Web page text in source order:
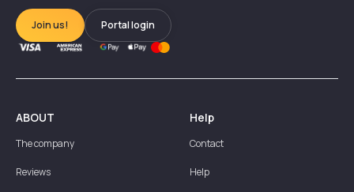
Join us! Portal login
ABOUT
The company
Reviews
Help
Contact
Help